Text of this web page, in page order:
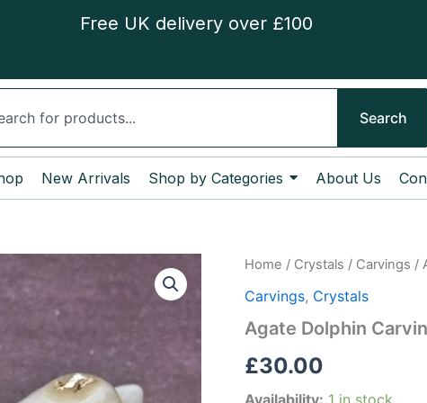
Free UK delivery over £100
Search
New Arrivals Shop by Categories About Us
Home / Crystals / Carvings /
Carvings, Crystals
Agate Dolphin
£30.00
Availability: 1 in stock
Agate
Carving